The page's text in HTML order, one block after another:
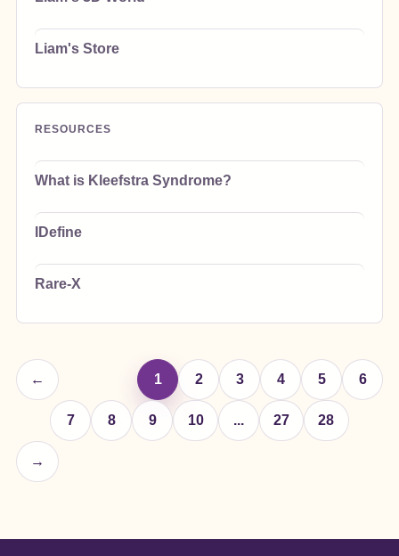
Liam's Store
RESOURCES
What is Kleefstra Syndrome?
IDefine
Rare-X
← 1 2 3 4 5 6
7 8 9 10 ... 27 28
→